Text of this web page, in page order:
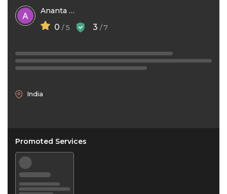
Ananta Das
0 / 5 3 / 7
India
Promoted Services